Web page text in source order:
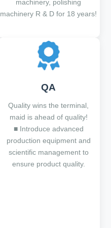
machinery, polishing
machinery R & D for 18 years!
QA
Quality wins the terminal,
maid is ahead of quality!
■ Introduce advanced
production equipment and
scientific management to
ensure product quality.